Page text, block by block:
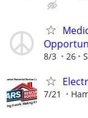
8/3 26
7/21